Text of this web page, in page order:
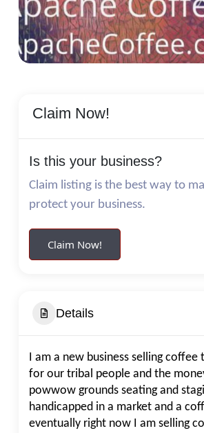
Claim Now!
Is this your business?
Claim listing is the best way to
protect your business.
Claim Now!
Details
I am a new business selling coffee
for our tribal people and the
powwow grounds seating and
handicapped in a market and a
eventually right now I am selling